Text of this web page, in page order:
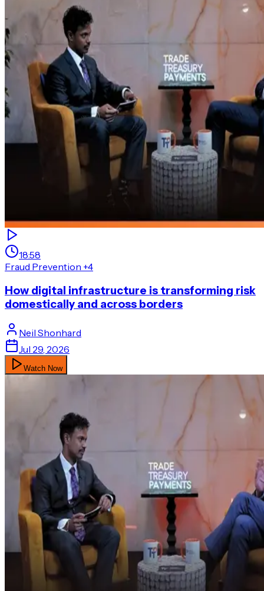
18:58
Fraud Prevention +4
How digital infrastructure is transforming risk
domestically and across borders
Neil Shonhard
Jul 29, 2026
Watch Now